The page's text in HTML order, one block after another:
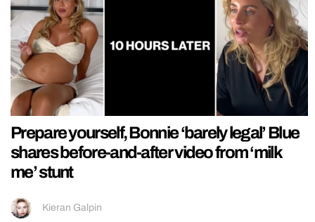
Prepare yourself, Bonnie ‘barely legal’ Blue
shares before-and-after video from ‘milk
me’ stunt
Kieran Galpin